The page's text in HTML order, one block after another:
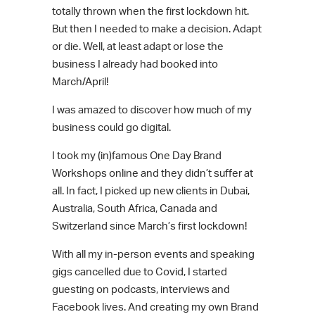
totally thrown when the first lockdown hit.
But then I needed to make a decision. Adapt
or die. Well, at least adapt or lose the
business I already had booked into
March/April!
I was amazed to discover how much of my
business could go digital.
I took my (in)famous One Day Brand
Workshops online and they didn’t suffer at
all. In fact, I picked up new clients in Dubai,
Australia, South Africa, Canada and
Switzerland since March’s first lockdown!
With all my in-person events and speaking
gigs cancelled due to Covid, I started
guesting on podcasts, interviews and
Facebook lives. And creating my own Brand